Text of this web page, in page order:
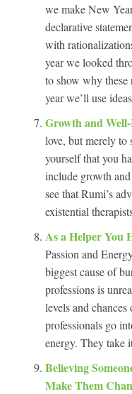
we make New
declarative
with
year we looked
to show why these
year we’ll use
Growth and
love, but merely to
yourself that you
include growth
see that Rumi’s
existential
As a Helper You
Passion and
biggest cause of
professions is
levels and
professionals go
energy. They
Believing
Make Them